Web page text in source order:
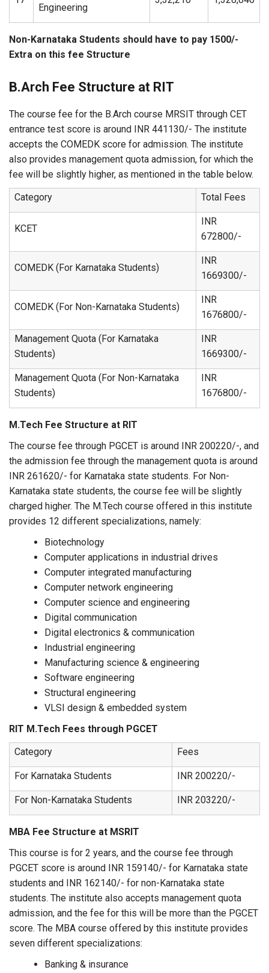
Engineering
Non-Karnataka Students should have to pay 1500/-
Extra on this fee Structure
B.Arch Fee Structure at RIT
The course fee for the B.Arch course MRSIT through CET
entrance test score is around INR 441130/- The institute
accepts the COMEDK score for admission. The institute
also provides management quota admission, for which the
fee will be slightly higher, as mentioned in the table below.
Category
Total Fees
KCET
INR
672800/-
COMEDK (For Karnataka Students)
INR
1669300/-
COMEDK (For Non-Karnataka Students)
INR
1676800/-
Management Quota (For Karnataka
Students)
INR
1669300/-
Management Quota (For Non-Karnataka
Students)
INR
1676800/-
M.Tech Fee Structure at RIT
The course fee through PGCET is around INR 200220/-, and
the admission fee through the management quota is around
INR 261620/- for Karnataka state students. For Non-
Karnataka state students, the course fee will be slightly
charged higher. The M.Tech course offered in this institute
provides 12 different specializations, namely:
Biotechnology
Computer applications in industrial drives
Computer integrated manufacturing
Computer network engineering
Computer science and engineering
Digital communication
Digital electronics & communication
Industrial engineering
Manufacturing science & engineering
Software engineering
Structural engineering
VLSI design & embedded system
RIT M.Tech Fees through PGCET
Category
Fees
For Karnataka Students INR 200220/-
For Non-Karnataka Students INR 203220/-
MBA Fee Structure at MSRIT
This course is for 2 years, and the course fee through
PGCET score is around INR 159140/- for Karnataka state
students and INR 162140/- for non-Karnataka state
students. The institute also accepts management quota
admission, and the fee for this will be more than the PGCET
score. The MBA course offered by this institute provides
seven different specializations:
Banking & insurance